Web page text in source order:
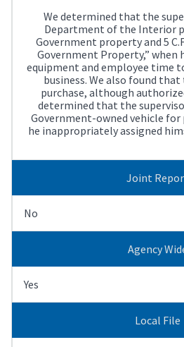
We determined that the
Department of the Interior
Government property and 5
Government Property,” when
equipment and employee time
business. We also found
purchase, although
determined that the
Government-owned vehicle for
he inappropriately assigned
Joint
No
Agency
Yes
Local File